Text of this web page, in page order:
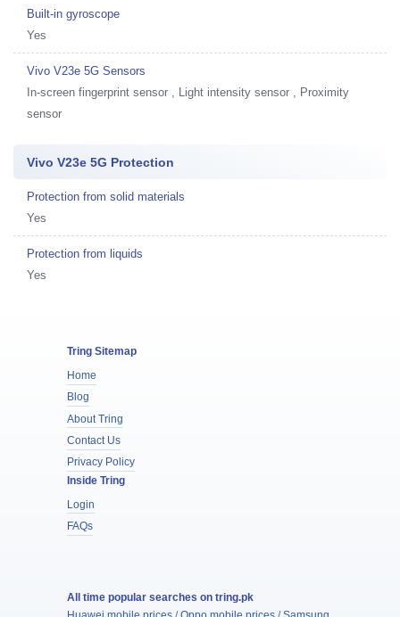
Built-in gyroscope
Yes
Vivo V23e 5G Sensors
In-screen fingerprint sensor , Light intensity sensor , Proximity
sensor
Vivo V23e 5G Protection
Protection from solid materials
Yes
Protection from liquids
Yes
Tring Sitemap
Home
Blog
About Tring
Contact Us
Privacy Policy
Inside Tring
Login
FAQs
All time popular searches on tring.pk